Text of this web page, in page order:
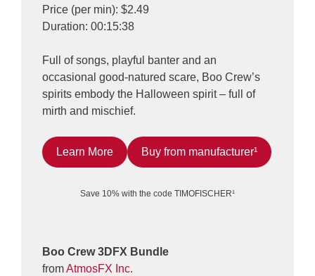
Price (per min): $2.49
Duration: 00:15:38
Full of songs, playful banter and an
occasional good-natured scare, Boo Crew’s
spirits embody the Halloween spirit – full of
mirth and mischief.
Learn More Buy from manufacturer¹
Save 10% with the code TIMOFISCHER¹
Boo Crew 3DFX Bundle
fromAtmosFX Inc.